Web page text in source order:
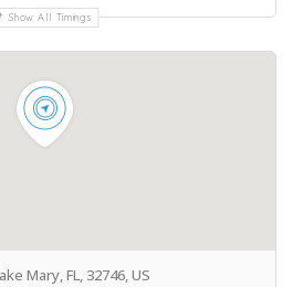
Show All Timings
Mary, FL, 32746, US